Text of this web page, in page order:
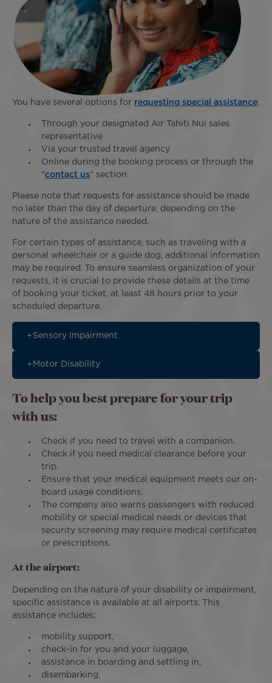
You have several options for requesting special assistance:
Through your designated Air Tahiti Nui sales
representative
Via your trusted travel agency
Online during the booking process or through the
"contact us" section.
Please note that requests for assistance should be made
no later than the day of departure, depending on the
nature of the assistance needed.
For certain types of assistance, such as traveling with a
personal wheelchair or a guide dog, additional information
may be required. To ensure seamless organization of your
requests, it is crucial to provide these details at the time
of booking your ticket, at least 48 hours prior to your
scheduled departure.
Sensory Impairment
Motor Disability
To help you best prepare for your trip
with us:
Check if you need to travel with a companion.
Check if you need medical clearance before your
trip.
Ensure that your medical equipment meets our on-
board usage conditions.
The company also warns passengers with reduced
mobility or special medical needs or devices that
security screening may require medical certificates
or prescriptions.
At the airport:
Depending on the nature of your disability or impairment,
specific assistance is available at all airports. This
assistance includes:
mobility support,
check-in for you and your luggage,
assistance in boarding and settling in,
disembarking,